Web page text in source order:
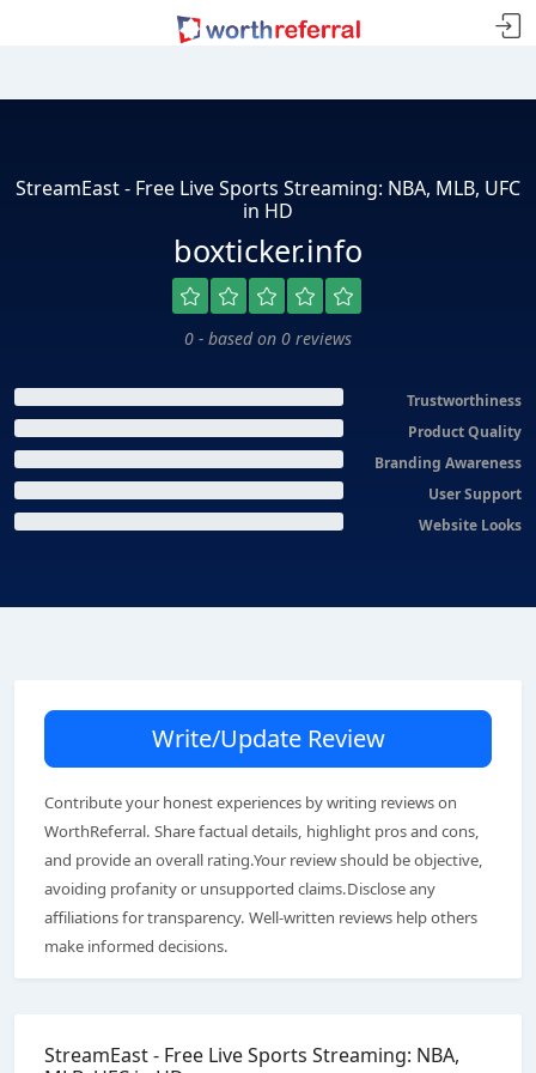
StreamEast - Free Live Sports Streaming: NBA, MLB, UFC
in HD
boxticker.info
0 - based on 0 reviews
Trustworthiness
Product Quality
Branding Awareness
User Support
Website Looks
Write/Update Review
Contribute your honest experiences by writing reviews on
WorthReferral. Share factual details, highlight pros and cons,
and provide an overall rating.Your review should be objective,
avoiding profanity or unsupported claims.Disclose any
affiliations for transparency. Well-written reviews help others
make informed decisions.
StreamEast - Free Live Sports Streaming: NBA,